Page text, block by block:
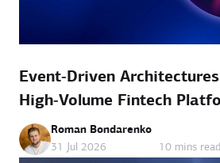
Event‑Driven
High‑Volume Fintech
Roman Bondarenko
31 Jul 2026
10 mins read